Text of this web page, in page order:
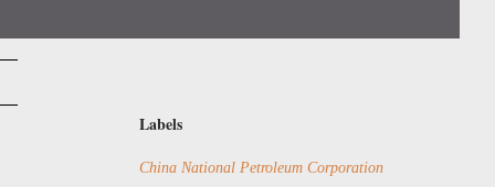
Labels
China National Petroleum Corporation